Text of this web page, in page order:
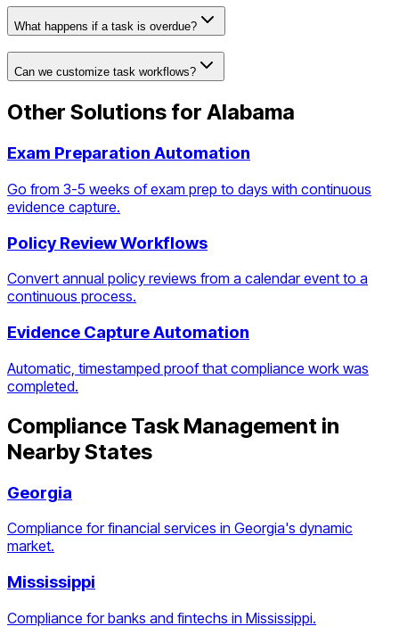
What happens if a task is overdue?
Can we customize task workflows?
Other Solutions for Alabama
Exam Preparation Automation
Go from 3-5 weeks of exam prep to days with continuous
evidence capture.
Policy Review Workflows
Convert annual policy reviews from a calendar event to a
continuous process.
Evidence Capture Automation
Automatic, timestamped proof that compliance work was
completed.
Compliance Task Management in
Nearby States
Georgia
Compliance for financial services in Georgia's dynamic
market.
Mississippi
Compliance for banks and fintechs in Mississippi.